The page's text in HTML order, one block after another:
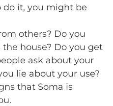
do it, you might be
others? Do you
house? Do you get
ask about your
lie about your use?
that Soma is